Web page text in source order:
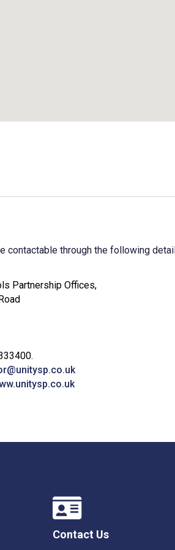
contactable through the following
Partnership Offices,
Contact Us